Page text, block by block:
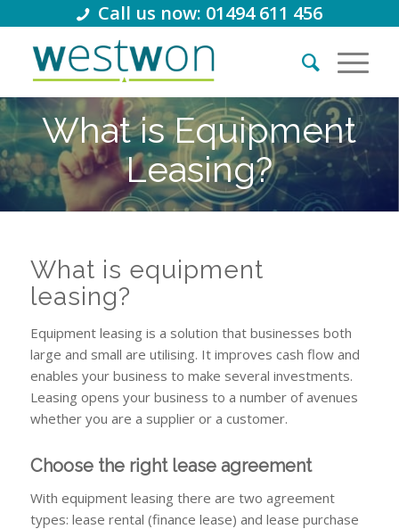
Call us now: 01494 611 456
What is Equipment
Leasing?
What is equipment
leasing?
Equipment leasing is a solution that businesses both
large and small are utilising. It improves cash flow and
enables your business to make several investments.
Leasing opens your business to a number of avenues
whether you are a supplier or a customer.
Choose the right lease agreement
With equipment leasing there are two agreement
types: lease rental (finance lease) and lease purchase